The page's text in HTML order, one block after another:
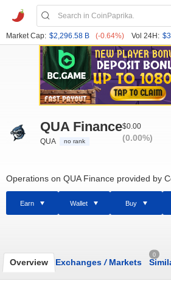
Market Cap: $2,296.58 B (-0.64%) Vol 24H:
QUA Finance
QUA no rank
$0.00
(0.00%)
Operations on QUA Finance provided by
Earn Wallet Buy
Overview Exchanges /Markets
0